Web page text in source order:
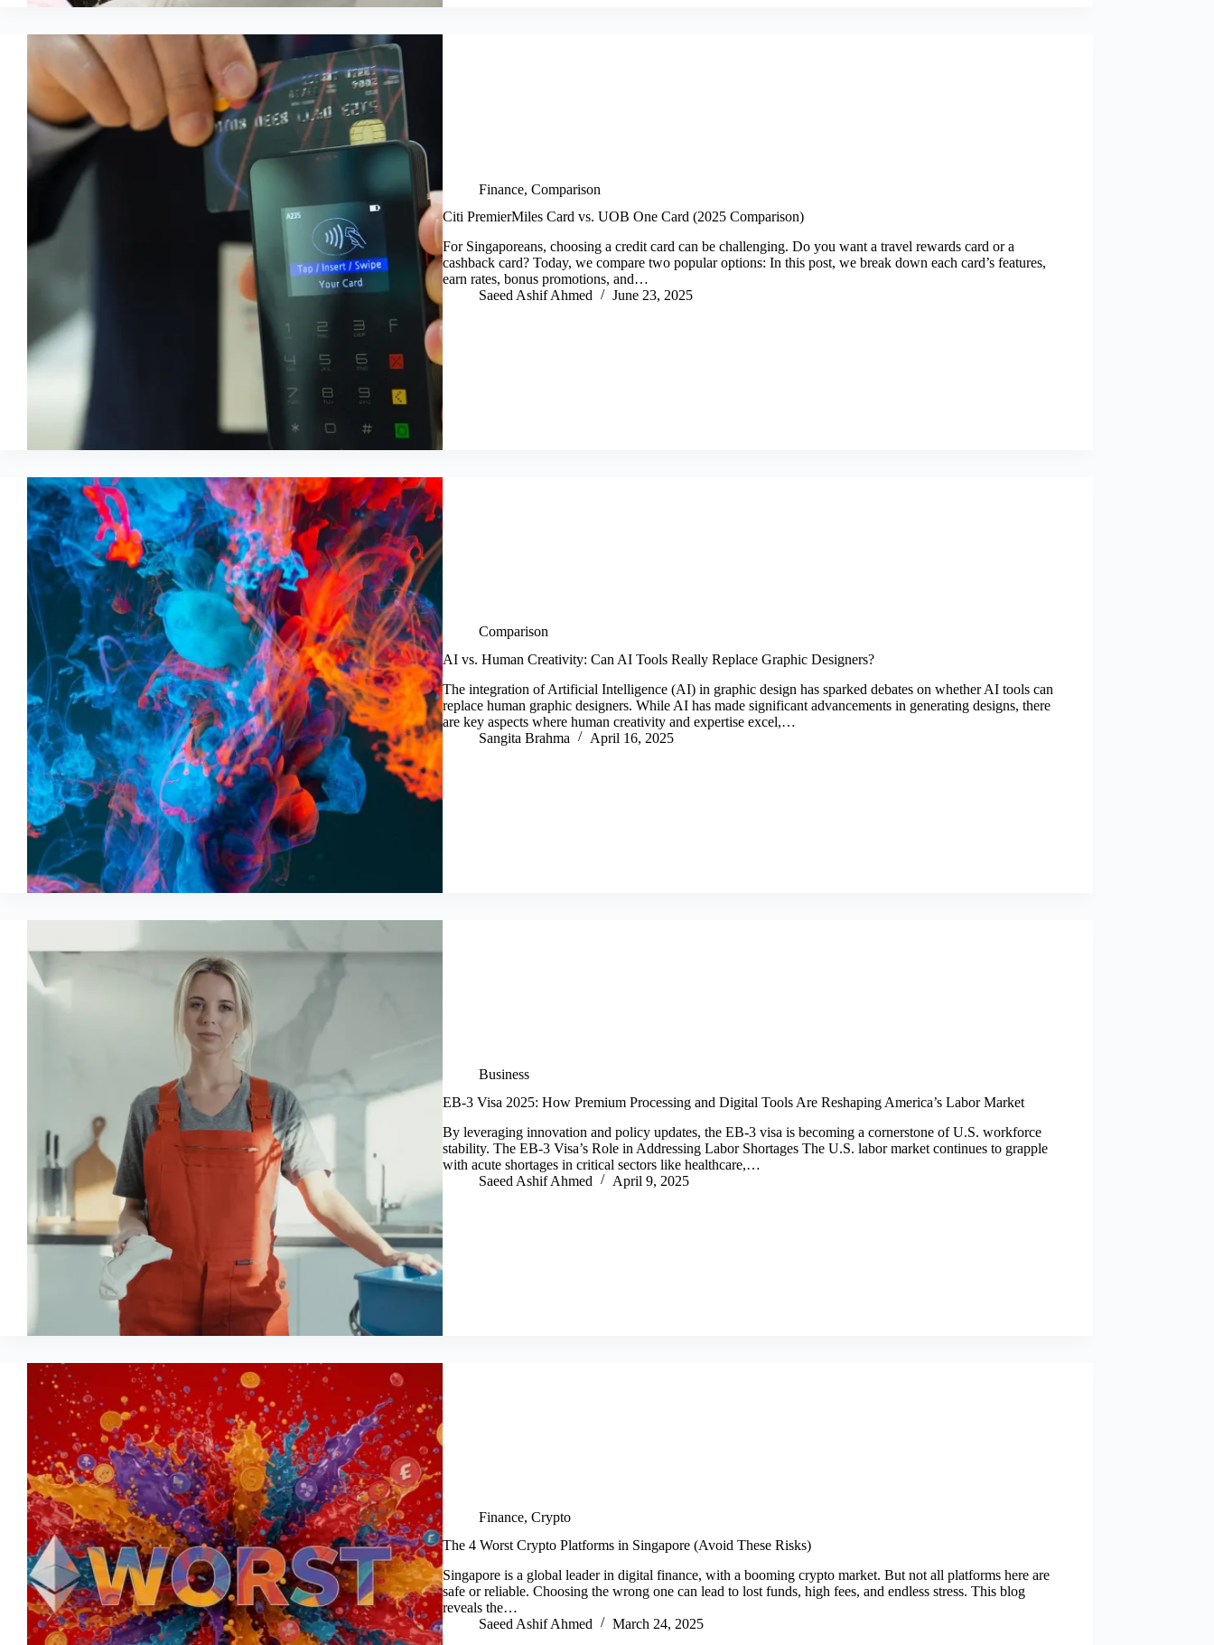
Finance, Comparison
Citi PremierMiles Card vs. UOB One Card (2025 Comparison)
For Singaporeans, choosing a credit card can be challenging. Do you want a travel rewards card or a
cashback card? Today, we compare two popular options: In this post, we break down each card’s features,
earn rates, bonus promotions, and…
Saeed Ashif Ahmed
June 23, 2025
Comparison
AI vs. Human Creativity: Can AI Tools Really Replace Graphic Designers?
The integration of Artificial Intelligence (AI) in graphic design has sparked debates on whether AI tools can
replace human graphic designers. While AI has made significant advancements in generating designs, there
are key aspects where human creativity and expertise excel,…
Sangita Brahma
April 16, 2025
Business
EB-3 Visa 2025: How Premium Processing and Digital Tools Are Reshaping America’s Labor Market
By leveraging innovation and policy updates, the EB-3 visa is becoming a cornerstone of U.S. workforce
stability. The EB-3 Visa’s Role in Addressing Labor Shortages The U.S. labor market continues to grapple
with acute shortages in critical sectors like healthcare,…
Saeed Ashif Ahmed
April 9, 2025
Finance, Crypto
The 4 Worst Crypto Platforms in Singapore (Avoid These Risks)
Singapore is a global leader in digital finance, with a booming crypto market. But not all platforms here are
safe or reliable. Choosing the wrong one can lead to lost funds, high fees, and endless stress. This blog
reveals the…
Saeed Ashif Ahmed
March 24, 2025